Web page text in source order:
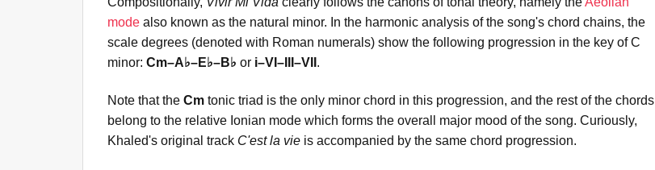
mode also known as the natural minor. In the harmonic analysis of the song's chord chains, the
scale degrees (denoted with Roman numerals) show the following progression in the key of C
minor: Cm–A♭–E♭–B♭ or i–VI–III–VII .
Note that the Cm tonic triad is the only minor chord in this progression, and the rest of the chords
belong to the relative Ionian mode which forms the overall major mood of the song. Curiously,
Khaled's original track C'est la vie is accompanied by the same chord progression.